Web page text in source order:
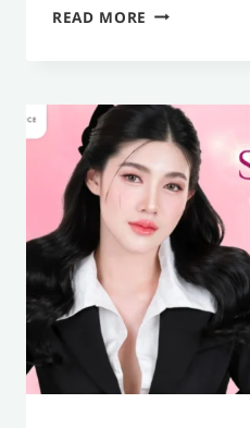
READ MORE WHAT
WHAT
ARE
THEIR
BENEFITS,
AND
WHAT
SHOULD
YOU
KNOW